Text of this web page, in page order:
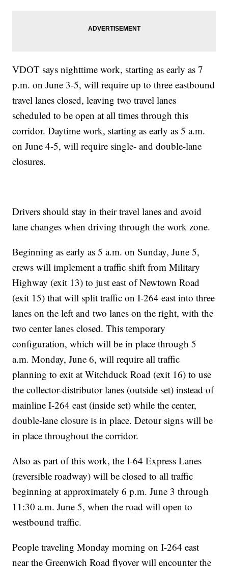
VDOT says nighttime work, starting as early as 7
p.m. on June 3-5, will require up to three eastbound
travel lanes closed, leaving two travel lanes
scheduled to be open at all times through this
corridor. Daytime work, starting as early as 5 a.m.
on June 4-5, will require single- and double-lane
closures.
Drivers should stay in their travel lanes and avoid
lane changes when driving through the work zone.
Beginning as early as 5 a.m. on Sunday, June 5,
crews will implement a traffic shift from Military
Highway (exit 13) to just east of Newtown Road
(exit 15) that will split traffic on I-264 east into three
lanes on the left and two lanes on the right, with the
two center lanes closed. This temporary
configuration, which will be in place through 5
a.m. Monday, June 6, will require all traffic
planning to exit at Witchduck Road (exit 16) to use
the collector-distributor lanes (outside set) instead of
mainline I-264 east (inside set) while the center,
double-lane closure is in place. Detour signs will be
in place throughout the corridor.
Also as part of this work, the I-64 Express Lanes
(reversible roadway) will be closed to all traffic
beginning at approximately 6 p.m. June 3 through
11:30 a.m. June 5, when the road will open to
westbound traffic.
People traveling Monday morning on I-264 east
near the Greenwich Road flyover will encounter the